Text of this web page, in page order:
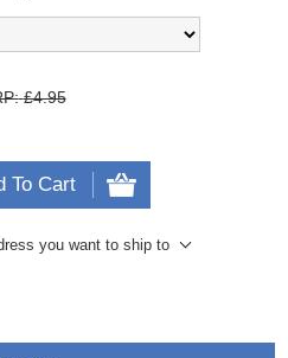
£4.95
To Cart
you want to ship to